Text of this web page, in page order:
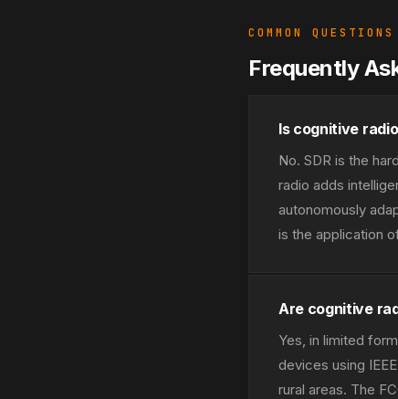
COMMON QUESTIONS
Frequently
Is cognitive
No. SDR is the
radio adds
autonomously
is the application
Are cognitive
Yes, in limited
devices using
rural areas. The